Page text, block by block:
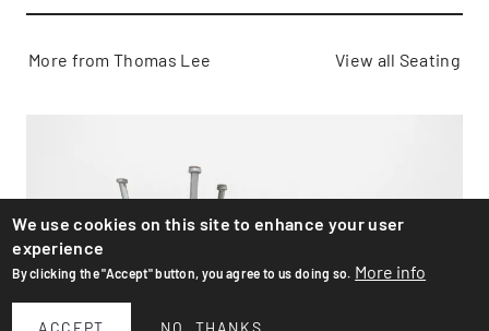
More from Thomas Lee View all Seating
We use cookies on this site to enhance your user
experience
By clicking the "Accept" button, you agree to us doing so. More info